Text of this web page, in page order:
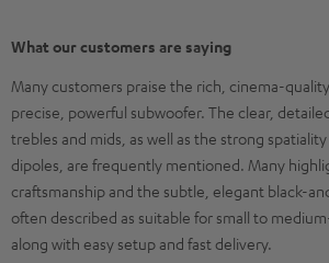
What our customers are saying
Many customers praise the rich, cinema-
precise, powerful subwoofer. The clear,
trebles and mids, as well as the strong
dipoles, are frequently mentioned. Many
craftsmanship and the subtle, elegant black-
often described as suitable for small to
along with easy setup and fast delivery.